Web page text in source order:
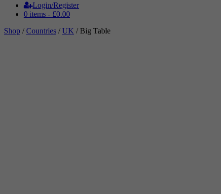
Login/Register
0 items - £0.00
Shop /Countries /UK / Big Table